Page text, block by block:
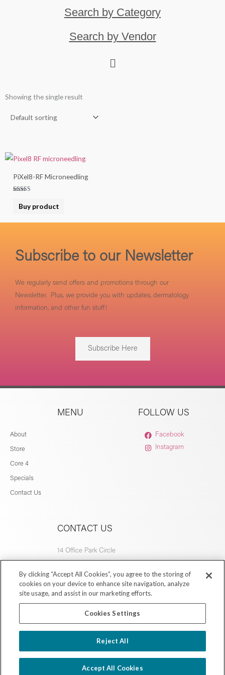
Search by Category
Search by Vendor
Showing the single result
PiXel8-RF Microneedling
5.00
out of 5
Buy product
Subscribe to our Newsletter
We regularly send offers and promotions through our
Newsletter. Plus, we provide you with updates, dermatology
information, and other fun stuff!
Subscribe Here
MENU
About
Store
Core 4
Specials
Contact Us
FOLLOW US
Facebook
Instagram
CONTACT US
14 Office Park Circle
205.877.9773
Powered by Ink Strategies
By clicking “Accept All Cookies”, you agree to the storing of
cookies on your device to enhance site navigation, analyze
site usage, and assist in our marketing efforts.
Cookies Settings
Reject All
Accept All Cookies